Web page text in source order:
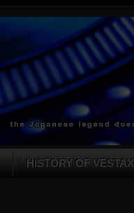
HISTORY OF VESTAX